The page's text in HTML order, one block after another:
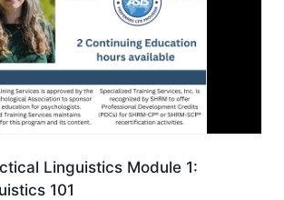
Linguistics Module 1:
101